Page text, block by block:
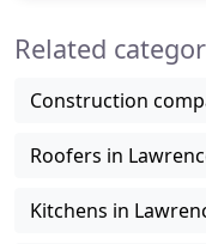
crews will
Related
Construction
Roofers in
Kitchens in